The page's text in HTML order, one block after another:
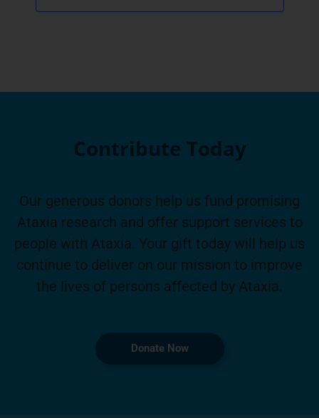
Contribute Today
Our generous donors help us fund promising
Ataxia research and offer support services to
people with Ataxia. Your gift today will help us
continue to deliver on our mission to improve
the lives of persons affected by Ataxia.
Donate Now